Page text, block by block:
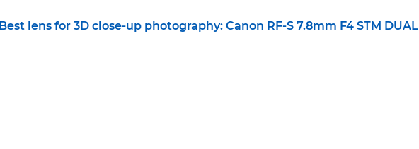
Best lens for 3D close-up photography: Canon RF-S 7.8mm F4 STM DUAL